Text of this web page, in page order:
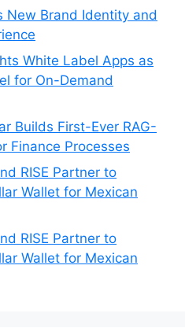
New Brand Identity and
White Label Apps as
for On-Demand
Builds First-Ever RAG-
Finance Processes
RISE Partner to
Wallet for Mexican
RISE Partner to
Wallet for Mexican